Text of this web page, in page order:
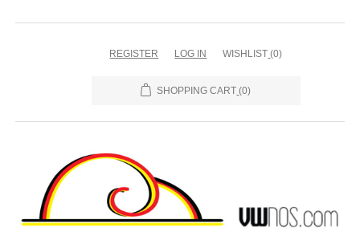
REGISTER LOG IN WISHLIST (0)
SHOPPING CART (0)